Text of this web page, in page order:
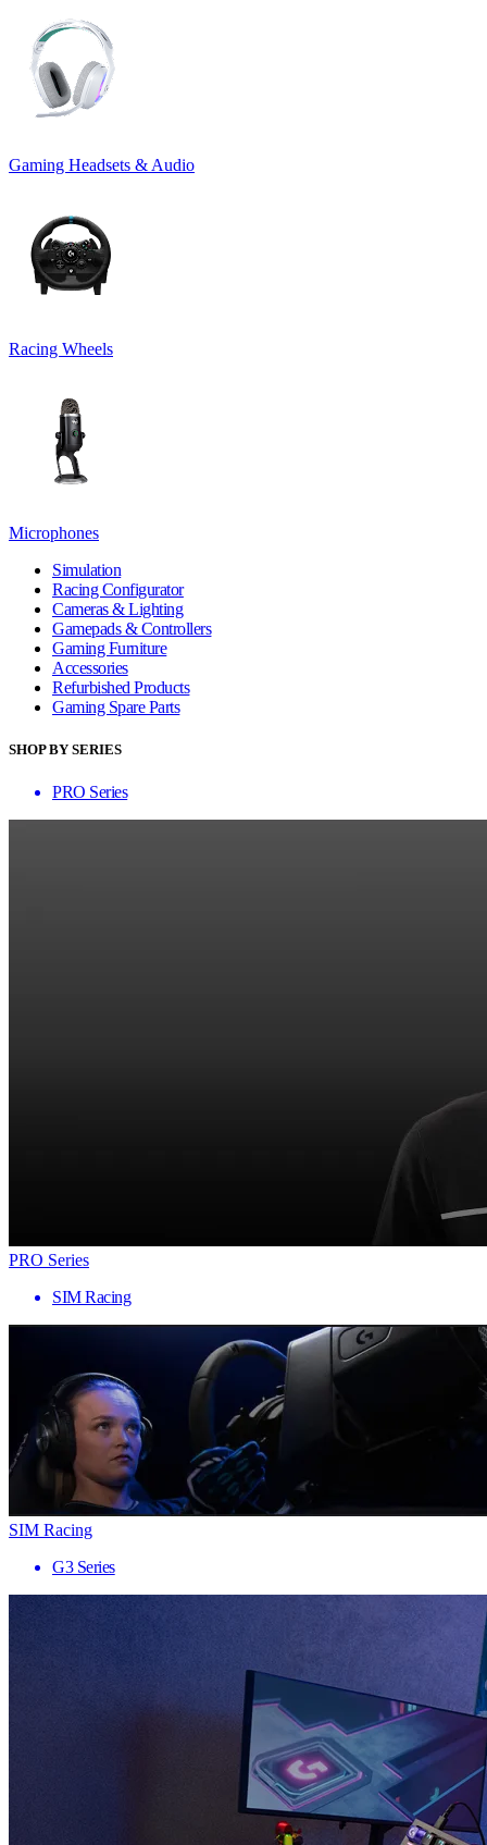
Gaming Headsets & Audio
Racing Wheels
Microphones
Simulation
Racing Configurator
Cameras & Lighting
Gamepads & Controllers
Gaming Furniture
Accessories
Refurbished Products
Gaming Spare Parts
SHOP BY SERIES
PRO Series
PRO Series
SIM Racing
SIM Racing
G3 Series